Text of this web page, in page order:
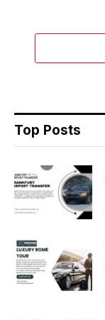
Top Posts